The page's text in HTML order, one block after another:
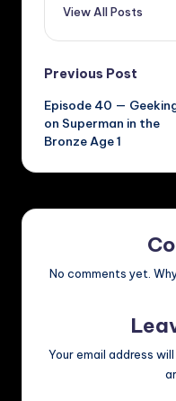
View All Posts
Post
Previous Post
Episode 40 —
on Superman in the
Bronze Age 1
No comments yet.
Your email address